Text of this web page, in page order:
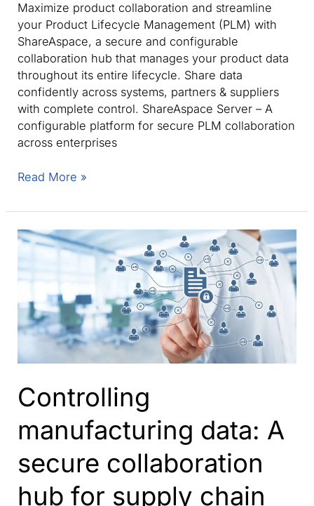
Maximize product collaboration and streamline
your Product Lifecycle Management (PLM) with
ShareAspace, a secure and configurable
collaboration hub that manages your product data
throughout its entire lifecycle. Share data
confidently across systems, partners & suppliers
with complete control. ShareAspace Server – A
configurable platform for secure PLM collaboration
across enterprises
Streamline
PLM
collaboration
with
ShareAspace
Read More »
Controlling
manufacturing data: A
secure collaboration
hub for supply chain